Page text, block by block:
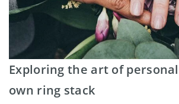
Exploring the art of
own ring stack